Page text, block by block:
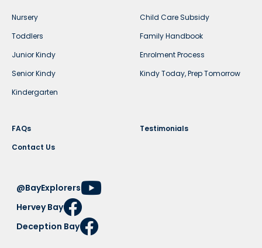
Nursery
Toddlers
Junior Kindy
Senior Kindy
Kindergarten
Child Care Subsidy
Family Handbook
Enrolment Process
Kindy Today, Prep Tomorrow
FAQs
Testimonials
Contact Us
@BayExplorers
Hervey Bay
Deception Bay